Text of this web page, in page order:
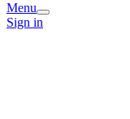
Menu
Sign in